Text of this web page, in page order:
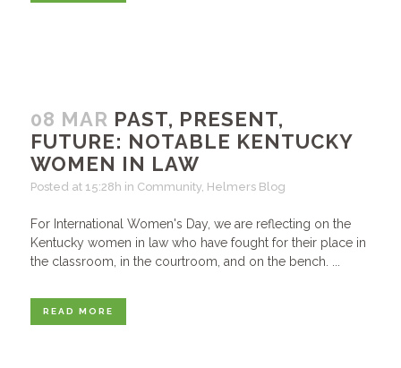
08 MAR PAST, PRESENT,
FUTURE: NOTABLE KENTUCKY
WOMEN IN LAW
Posted at 15:28h in Community, Helmers Blog
For International Women's Day, we are reflecting on the
Kentucky women in law who have fought for their place in
the classroom, in the courtroom, and on the bench. ...
READ MORE